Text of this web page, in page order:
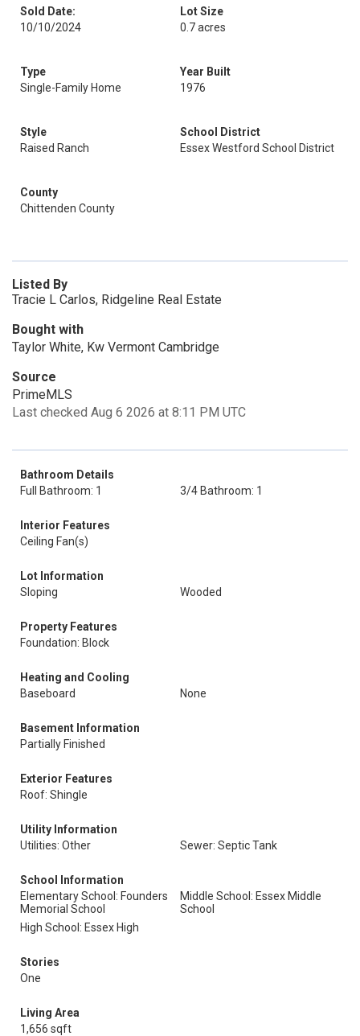
Sold Date:
10/10/2024
Lot Size
0.7 acres
Type
Single-Family Home
Year Built
1976
Style
Raised Ranch
School District
Essex Westford School District
County
Chittenden County
Listed By
Tracie L Carlos, Ridgeline Real Estate
Bought with
Taylor White, Kw Vermont Cambridge
Source
PrimeMLS
Last checked Aug 6 2026 at 8:11 PM UTC
Bathroom Details
Full Bathroom: 1
3/4 Bathroom: 1
Interior Features
Ceiling Fan(s)
Lot Information
Sloping
Wooded
Property Features
Foundation: Block
Heating and Cooling
Baseboard
None
Basement Information
Partially Finished
Exterior Features
Roof: Shingle
Utility Information
Utilities: Other
Sewer: Septic Tank
School Information
Elementary School: Founders
Memorial School
Middle School: Essex Middle
School
High School: Essex High
Stories
One
Living Area
1,656 sqft